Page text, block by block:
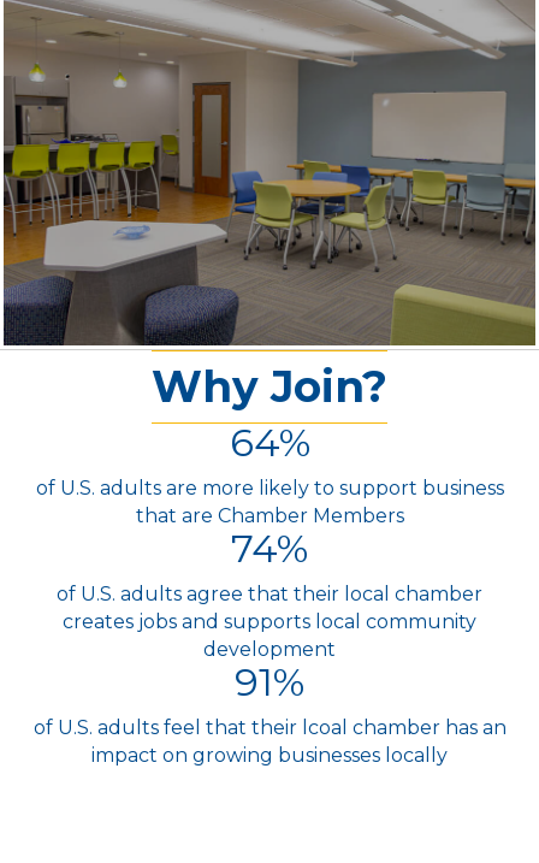
Why Join?
64%
of U.S. adults are more likely to support business
that are Chamber Members
74%
of U.S. adults agree that their local chamber
creates jobs and supports local community
development
91%
of U.S. adults feel that their lcoal chamber has an
impact on growing businesses locally